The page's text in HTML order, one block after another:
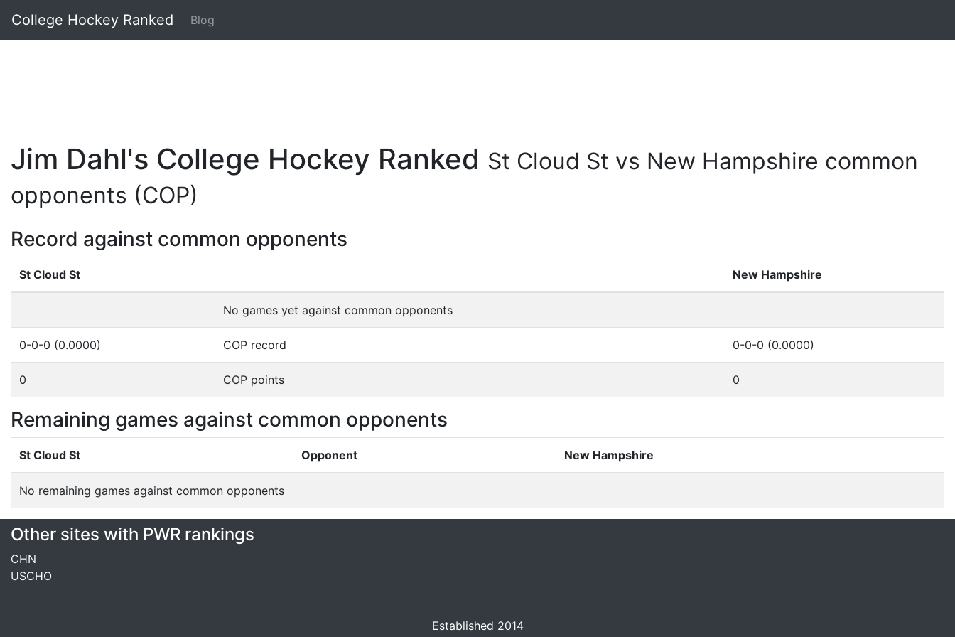
College Hockey Ranked Blog
Jim Dahl's College Hockey Ranked St Cloud St vs New Hampshire common
opponents (COP)
Record against common opponents
St Cloud St New Hampshire
No games yet against common opponents
0-0-0 (0.0000) COP record 0-0-0 (0.0000)
0 COP points 0
Remaining games against common opponents
St Cloud St Opponent New Hampshire
No remaining games against common opponents
Other sites with PWR rankings
CHN
USCHO
Established 2014